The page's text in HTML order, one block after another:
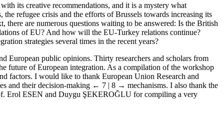
its creative recommendations, and it is a mystery what
refugee crisis and the efforts of Brussels towards increasing its
are numerous questions waiting to be answered: Is the British
of EU? And how will the EU-Turkey relations continue?
strategies several times in the recent years?
European public opinions. Thirty researchers and scholars from
future of European integration. As a compilation of the workshop
factors. I would like to thank European Union Research and
and their decision-making ← 7 | 8 → mechanisms. I also thank the
Erol ESEN and Duygu ŞEKEROĞLU for compiling a very